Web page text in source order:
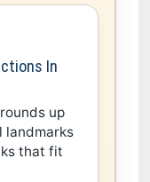
In
up
landmarks
that fit